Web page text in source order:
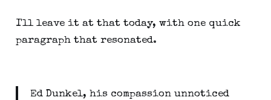
I'll leave it at that today, with one quick
paragraph that resonated.
Ed Dunkel, his compassion unnoticed